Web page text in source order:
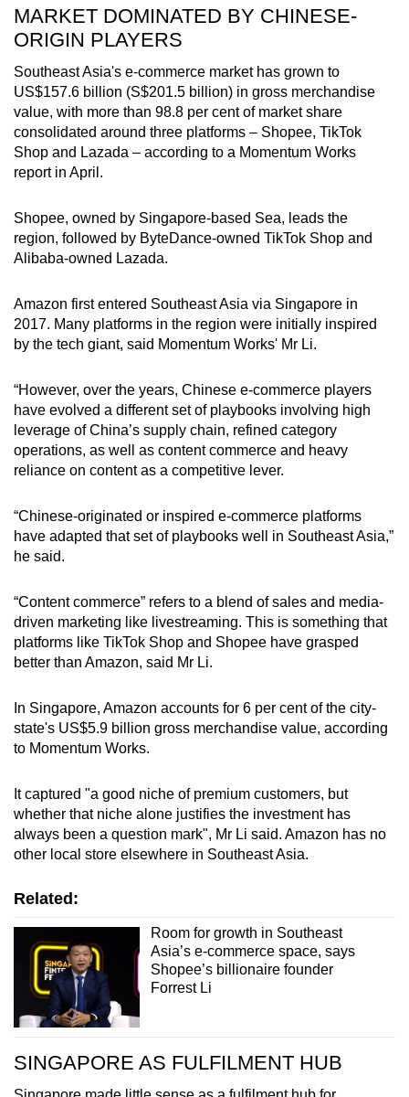
MARKET DOMINATED BY CHINESE-
ORIGIN PLAYERS
Southeast Asia's e-commerce market has grown to
US$157.6 billion (S$201.5 billion) in gross merchandise
value, with more than 98.8 per cent of market share
consolidated around three platforms – Shopee, TikTok
Shop and Lazada – according to a Momentum Works
report in April.
Shopee, owned by Singapore-based Sea, leads the
region, followed by ByteDance-owned TikTok Shop and
Alibaba-owned Lazada.
Amazon first entered Southeast Asia via Singapore in
2017. Many platforms in the region were initially inspired
by the tech giant, said Momentum Works' Mr Li.
“However, over the years, Chinese e-commerce players
have evolved a different set of playbooks involving high
leverage of China’s supply chain, refined category
operations, as well as content commerce and heavy
reliance on content as a competitive lever.
“Chinese-originated or inspired e-commerce platforms
have adapted that set of playbooks well in Southeast Asia,”
he said.
“Content commerce” refers to a blend of sales and media-
driven marketing like livestreaming. This is something that
platforms like TikTok Shop and Shopee have grasped
better than Amazon, said Mr Li.
In Singapore, Amazon accounts for 6 per cent of the city-
state's US$5.9 billion gross merchandise value, according
to Momentum Works.
It captured "a good niche of premium customers, but
whether that niche alone justifies the investment has
always been a question mark", Mr Li said. Amazon has no
other local store elsewhere in Southeast Asia.
Related:
Room for growth in Southeast
Asia’s e-commerce space, says
Shopee’s billionaire founder
Forrest Li
SINGAPORE AS FULFILMENT HUB